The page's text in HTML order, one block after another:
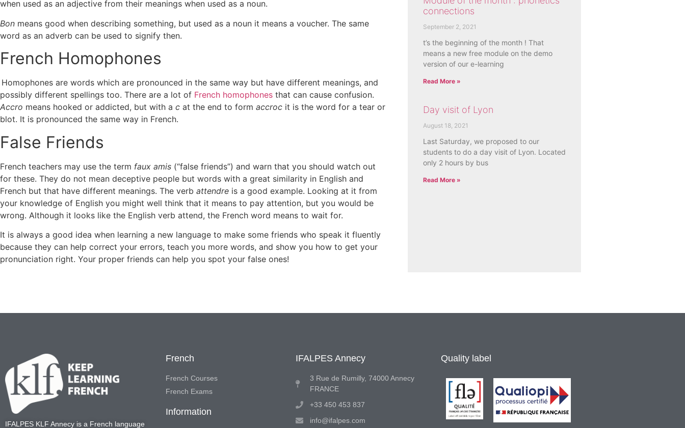
when used as an adjective from their meanings when used as a noun.
Bon means good when describing something, but used as a noun it means a voucher. The same
word as an adverb can be used to signify then.
French Homophones
Homophones are words which are pronounced in the same way but have different meanings, and
possibly different spellings too. There are a lot of French homophones that can cause confusion.
Accro means hooked or addicted, but with a c at the end to form accroc it is the word for a tear or
blot. It is pronounced the same way in French.
False Friends
French teachers may use the term faux amis (“false friends”) and warn that you should watch out
for these. They do not mean deceptive people but words with a great similarity in English and
French but that have different meanings. The verb attendre is a good example. Looking at it from
your knowledge of English you might well think that it means to pay attention, but you would be
wrong. Although it looks like the English verb attend, the French word means to wait for.
It is always a good idea when learning a new language to make some friends who speak it fluently
because they can help correct your errors, teach you more words, and show you how to get your
pronunciation right. Your proper friends can help you spot your false ones!
connections
September 2, 2021
t’s the beginning of the month ! That
means a new free module on the demo
version of our e-learning
Read More »
Day visit of Lyon
August 18, 2021
Last Saturday, we proposed to our
students to do a day visit of Lyon. Located
only 2 hours by bus
Read More »
IFALPES KLF Annecy is a French language
French
French Courses
French Exams
Information
IFALPES Annecy
3 Rue de Rumilly, 74000 Annecy
FRANCE
+33 450 453 837
info@ifalpes.com
Quality label